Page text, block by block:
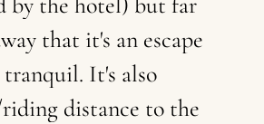
that it's an escape
tranquil. It's also
distance to the